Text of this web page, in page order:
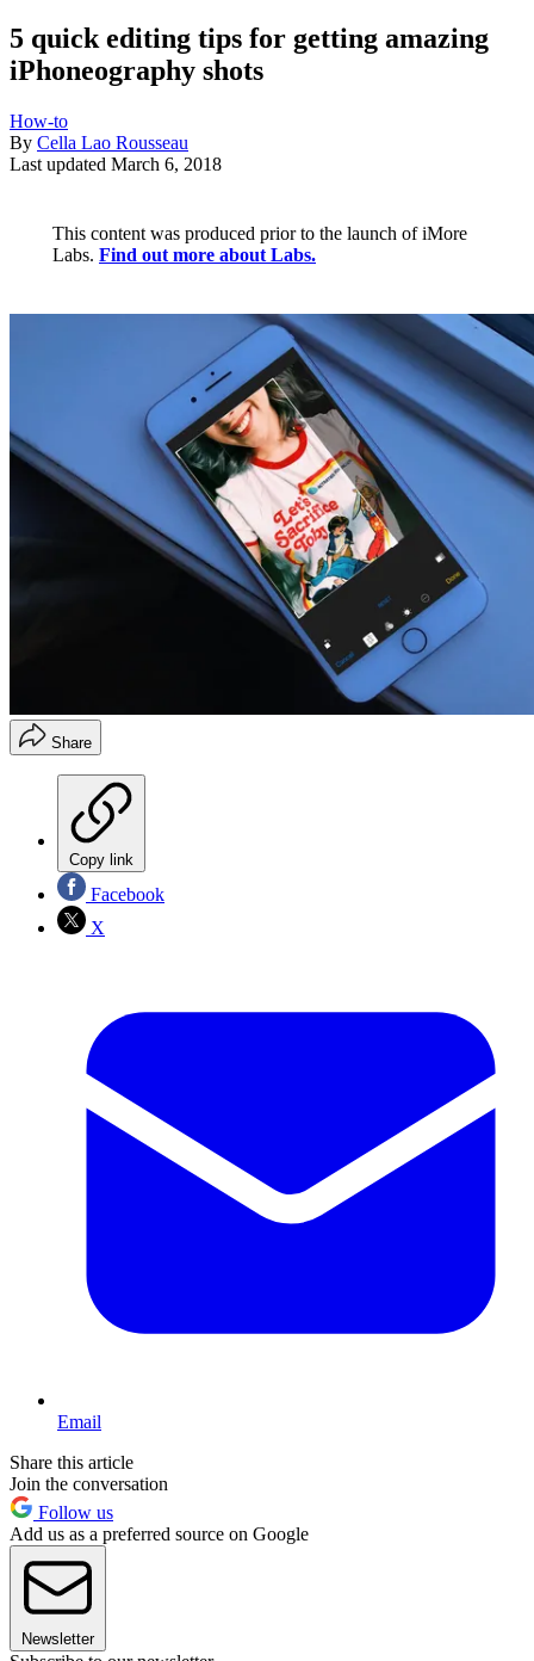
5 quick editing tips for getting amazing
iPhoneography shots
How-to
By Cella Lao Rousseau
Last updated March 6, 2018
This content was produced prior to the launch of iMore
Labs. Find out more about Labs.
Share
Copy link
Facebook
X
Email
Share this article
Join the conversation
Follow us
Add us as a preferred source on Google
Newsletter